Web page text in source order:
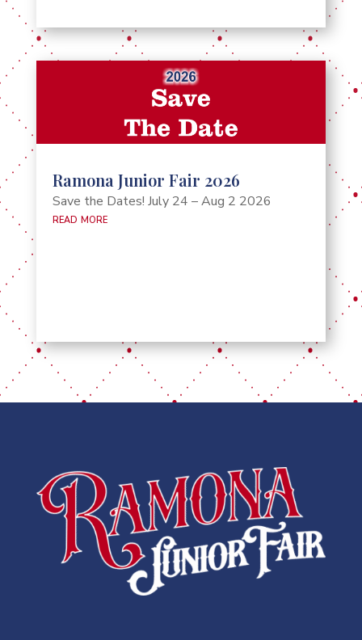
Ramona Junior Fair 2026
Save the Dates! July 24 – Aug 2 2026
read more